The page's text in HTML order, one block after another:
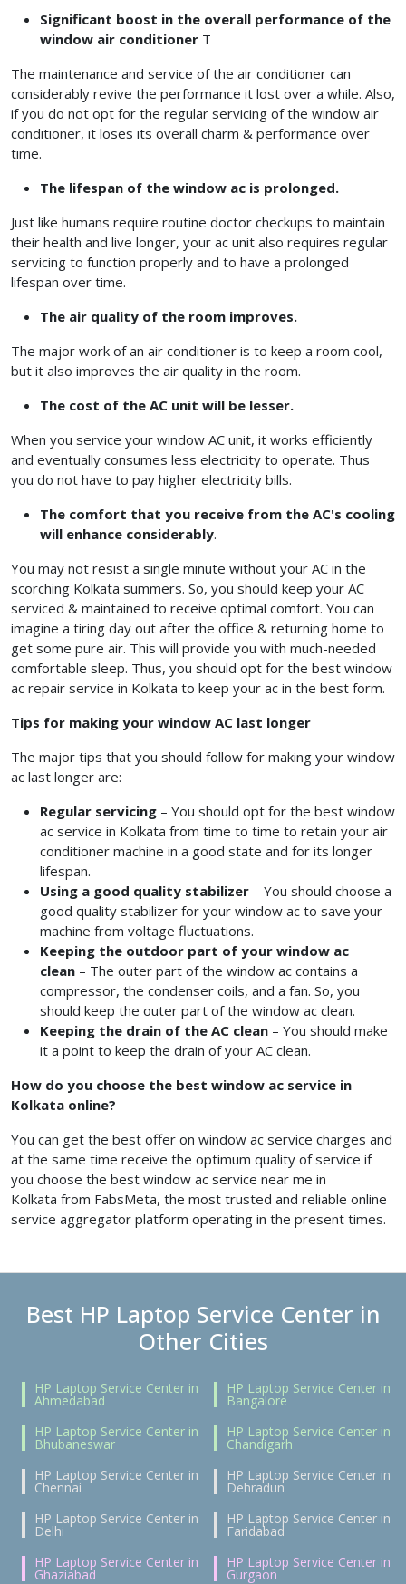
Significant boost in the overall performance of the
window air conditioner T
The maintenance and service of the air conditioner can
considerably revive the performance it lost over a while. Also,
if you do not opt for the regular servicing of the window air
conditioner, it loses its overall charm & performance over
time.
The lifespan of the window ac is prolonged.
Just like humans require routine doctor checkups to maintain
their health and live longer, your ac unit also requires regular
servicing to function properly and to have a prolonged
lifespan over time.
The air quality of the room improves.
The major work of an air conditioner is to keep a room cool,
but it also improves the air quality in the room.
The cost of the AC unit will be lesser.
When you service your window AC unit, it works efficiently
and eventually consumes less electricity to operate. Thus
you do not have to pay higher electricity bills.
The comfort that you receive from the AC's cooling
will enhance considerably.
You may not resist a single minute without your AC in the
scorching Kolkata summers. So, you should keep your AC
serviced & maintained to receive optimal comfort. You can
imagine a tiring day out after the office & returning home to
get some pure air. This will provide you with much-needed
comfortable sleep. Thus, you should opt for the best window
ac repair service in Kolkata to keep your ac in the best form.
Tips for making your window AC last longer
The major tips that you should follow for making your window
ac last longer are:
Regular servicing – You should opt for the best window
ac service in Kolkata from time to time to retain your air
conditioner machine in a good state and for its longer
lifespan.
Using a good quality stabilizer – You should choose a
good quality stabilizer for your window ac to save your
machine from voltage fluctuations.
Keeping the outdoor part of your window ac
clean – The outer part of the window ac contains a
compressor, the condenser coils, and a fan. So, you
should keep the outer part of the window ac clean.
Keeping the drain of the AC clean – You should make
it a point to keep the drain of your AC clean.
How do you choose the best window ac service in
Kolkata online?
You can get the best offer on window ac service charges and
at the same time receive the optimum quality of service if
you choose the best window ac service near me in
Kolkata from FabsMeta, the most trusted and reliable online
service aggregator platform operating in the present times.
Best HP Laptop Service Center in
Other Cities
HP Laptop Service Center in
Ahmedabad
HP Laptop Service Center in
Bangalore
HP Laptop Service Center in
Bhubaneswar
HP Laptop Service Center in
Chandigarh
HP Laptop Service Center in
Chennai
HP Laptop Service Center in
Dehradun
HP Laptop Service Center in
Delhi
HP Laptop Service Center in
Faridabad
HP Laptop Service Center in
Ghaziabad
HP Laptop Service Center in
Gurgaon